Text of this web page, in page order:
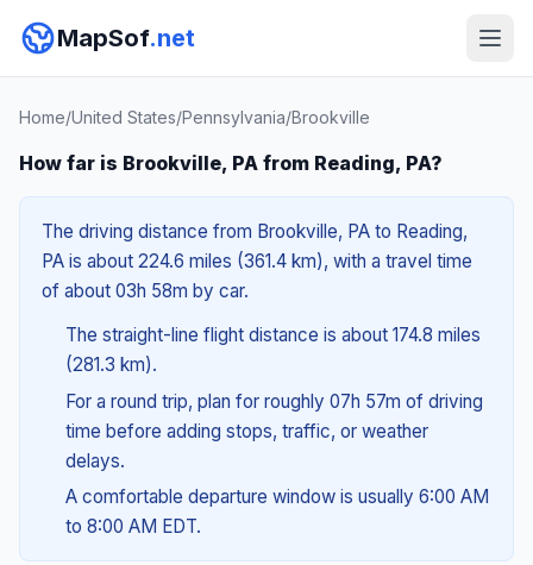
MapSof.net
Home/United States/Pennsylvania/Brookville
How far is Brookville, PA from Reading, PA?
The driving distance from Brookville, PA to Reading,
PA is about 224.6 miles (361.4 km), with a travel time
of about 03h 58m by car.
The straight-line flight distance is about 174.8 miles
(281.3 km).
For a round trip, plan for roughly 07h 57m of driving
time before adding stops, traffic, or weather
delays.
A comfortable departure window is usually 6:00 AM
to 8:00 AM EDT.